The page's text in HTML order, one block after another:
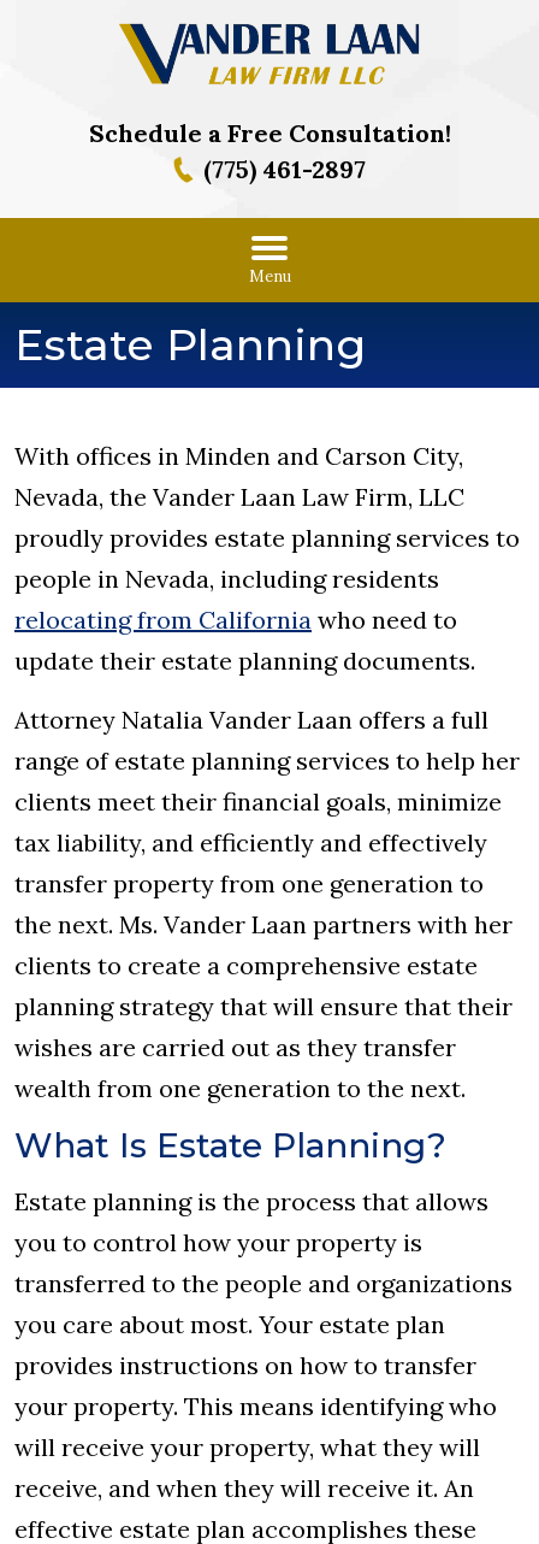
Schedule a Free Consultation!
(775) 461-2897
Menu
Estate Planning
With offices in Minden and Carson City,
Nevada, the Vander Laan Law Firm, LLC
proudly provides estate planning services to
people in Nevada, including residents
relocating from California who need to
update their estate planning documents.
Attorney Natalia Vander Laan offers a full
range of estate planning services to help her
clients meet their financial goals, minimize
tax liability, and efficiently and effectively
transfer property from one generation to
the next. Ms. Vander Laan partners with her
clients to create a comprehensive estate
planning strategy that will ensure that their
wishes are carried out as they transfer
wealth from one generation to the next.
What Is Estate Planning?
Estate planning is the process that allows
you to control how your property is
transferred to the people and organizations
you care about most. Your estate plan
provides instructions on how to transfer
your property. This means identifying who
will receive your property, what they will
receive, and when they will receive it. An
effective estate plan accomplishes these